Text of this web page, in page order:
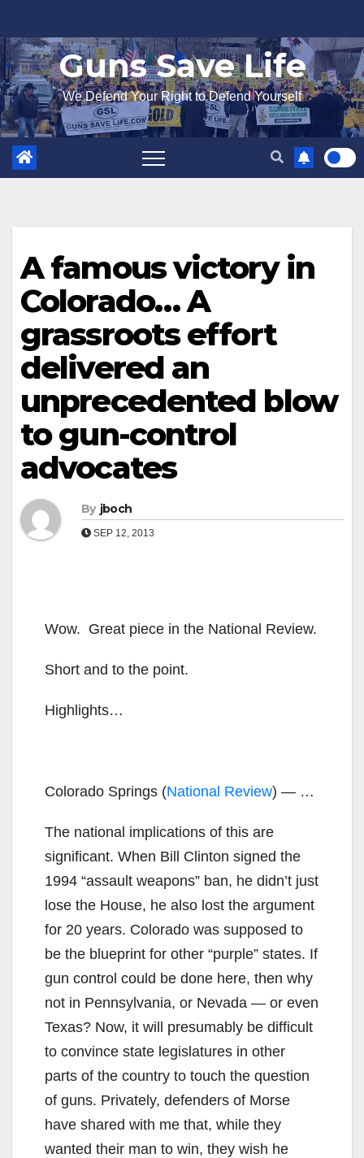
to
content
Guns Save Life
We Defend Your Right to Defend Yourself
A famous victory in
Colorado… A
grassroots effort
delivered an
unprecedented blow
to gun-control
advocates
By jboch
SEP 12, 2013
Wow. Great piece in the National Review.
Short and to the point.
Highlights…
Colorado Springs (National Review) — …
The national implications of this are
significant. When Bill Clinton signed the
1994 “assault weapons” ban, he didn’t just
lose the House, he also lost the argument
for 20 years. Colorado was supposed to
be the blueprint for other “purple” states. If
gun control could be done here, then why
not in Pennsylvania, or Nevada — or even
Texas? Now, it will presumably be difficult
to convince state legislatures in other
parts of the country to touch the question
of guns. Privately, defenders of Morse
have shared with me that, while they
wanted their man to win, they wish he